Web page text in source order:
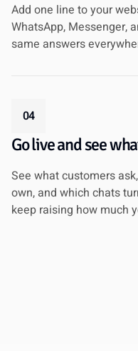
Add one line to your
WhatsApp, Messenger,
same answers
04
Go live and see
See what customers
own, and which chats
keep raising how much